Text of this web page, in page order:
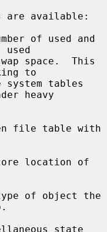
of used and
to
heavy
file table with